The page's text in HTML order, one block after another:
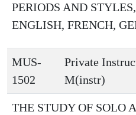
PERIODS AND
ENGLISH, FRENCH,
MUS-
1502
Private
M(instr)
THE STUDY OF SOLO